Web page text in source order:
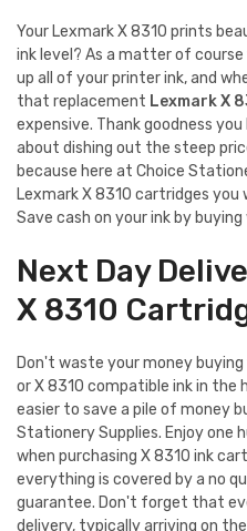
Your Lexmark X 8310 prints
ink level? As a matter of course
up all of your printer ink, and
that replacement Lexmark X
expensive. Thank goodness
about dishing out the steep
because here at Choice
Lexmark X 8310 cartridges you
Save cash on your ink by
Next Day
X 8310
Don't waste your money
or X 8310 compatible ink in the
easier to save a pile of money
Stationery Supplies. Enjoy one
when purchasing X 8310 ink
everything is covered by a no
guarantee. Don't forget that
delivery, typically arriving on